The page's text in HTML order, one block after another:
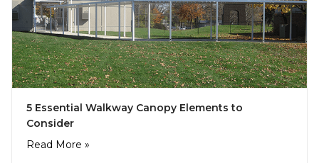
5 Essential Walkway Canopy Elements to
Consider
Read More »